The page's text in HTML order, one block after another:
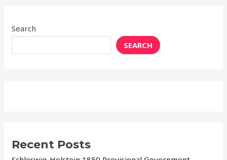
Search
SEARCH
Recent Posts